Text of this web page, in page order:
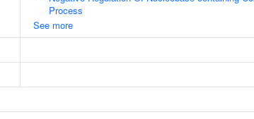
Process
See more